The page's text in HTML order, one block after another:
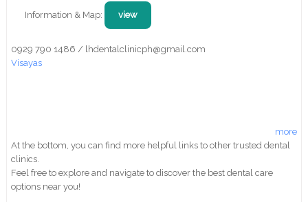
Information & Map: view
0929 790 1486 / lhdentalclinicph@gmail.com
Visayas
more
At the bottom, you can find more helpful links to other trusted dental
clinics.
Feel free to explore and navigate to discover the best dental care
options near you!